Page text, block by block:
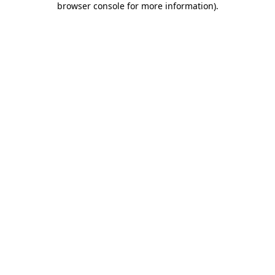
browser console for more information).